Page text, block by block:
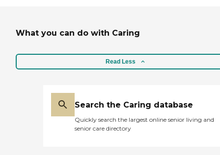
What you can do with Caring
Read Less
Search the Caring database
Quickly search the largest online senior living and
senior care directory